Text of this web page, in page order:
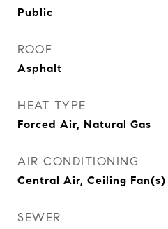
Public
ROOF
Asphalt
HEAT TYPE
Forced Air, Natural Gas
AIR CONDITIONING
Central Air, Ceiling Fan(s)
SEWER